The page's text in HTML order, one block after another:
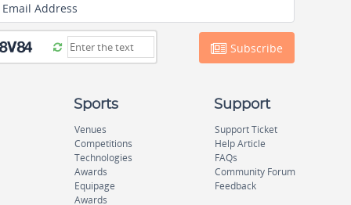
Email Address
Subscribe
Sports
Venues
Competitions
Technologies
Awards
Equipage
Awards
Support
Support Ticket
Help Article
FAQs
Community Forum
Feedback